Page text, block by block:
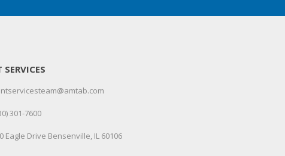
SERVICES
301-7600
Eagle Drive Bensenville, IL 60106